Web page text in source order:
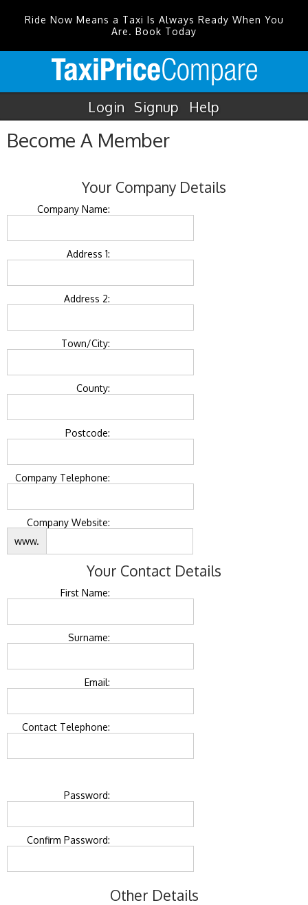
Ride Now Means a Taxi Is Always Ready When You
Are. Book Today
Login Signup Help
Become A Member
Your Company Details
Company Name:
Address 1:
Address 2:
Town/City:
County:
Postcode:
Company Telephone:
Company Website:
www.
Your Contact Details
First Name:
Surname:
Email:
Contact Telephone:
Password:
Confirm Password:
Other Details